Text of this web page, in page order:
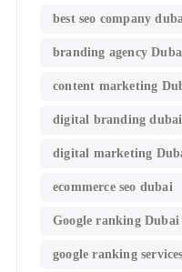
best seo company
branding agency
content marketing
digital branding dubai
digital marketing
ecommerce seo dubai
Google ranking Dubai
google ranking